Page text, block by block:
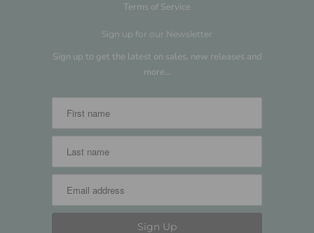
Terms of Service
Sign up for our Newsletter
Sign up to get the latest on sales, new releases and
more…